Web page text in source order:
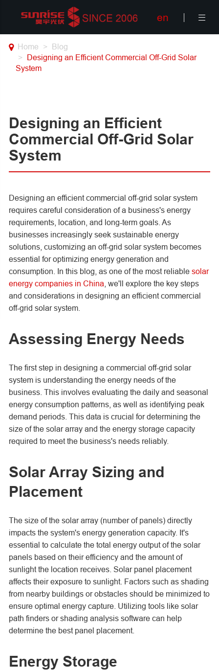
en 
Home
Blog
Designing an Efficient Commercial Off-Grid Solar
System
Designing an Efficient
Commercial Off-Grid Solar
System
Designing an efficient commercial off-grid solar system
requires careful consideration of a business's energy
requirements, location, and long-term goals. As
businesses increasingly seek sustainable energy
solutions, customizing an off-grid solar system becomes
essential for optimizing energy generation and
consumption. In this blog, as one of the most reliable solar
energy companies in China , we'll explore the key steps
and considerations in designing an efficient commercial
off-grid solar system.
Assessing Energy Needs
The first step in designing a commercial off-grid solar
system is understanding the energy needs of the
business. This involves evaluating the daily and seasonal
energy consumption patterns, as well as identifying peak
demand periods. This data is crucial for determining the
size of the solar array and the energy storage capacity
required to meet the business's needs reliably.
Solar Array Sizing and
Placement
The size of the solar array (number of panels) directly
impacts the system's energy generation capacity. It's
essential to calculate the total energy output of the solar
panels based on their efficiency and the amount of
sunlight the location receives. Solar panel placement
affects their exposure to sunlight. Factors such as shading
from nearby buildings or obstacles should be minimized to
ensure optimal energy capture. Utilizing tools like solar
path finders or shading analysis software can help
determine the best panel placement.
Energy Storage